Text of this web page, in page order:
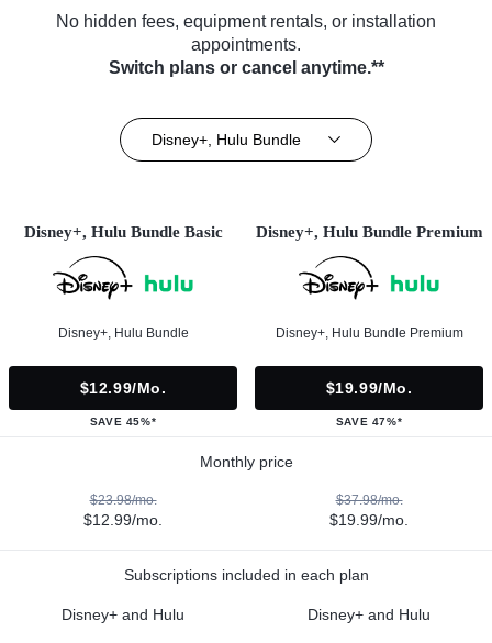
No hidden fees, equipment rentals, or installation
appointments.
Switch plans or cancel anytime.**
Disney+, Hulu Bundle
Disney+, Hulu Bundle Basic
Disney+, Hulu Bundle
$12.99/mo.
SAVE 45%*
Disney+, Hulu Bundle Premium
Disney+, Hulu Bundle Premium
$19.99/mo.
SAVE 47%*
Monthly price
$23.98/mo.
$12.99/mo.
$37.98/mo.
$19.99/mo.
Subscriptions included in each plan
Disney+ and Hulu Disney+ and Hulu